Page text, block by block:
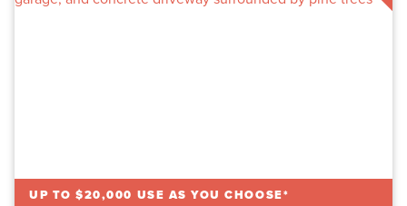
UP TO $20,000 USE AS YOU CHOOSE*